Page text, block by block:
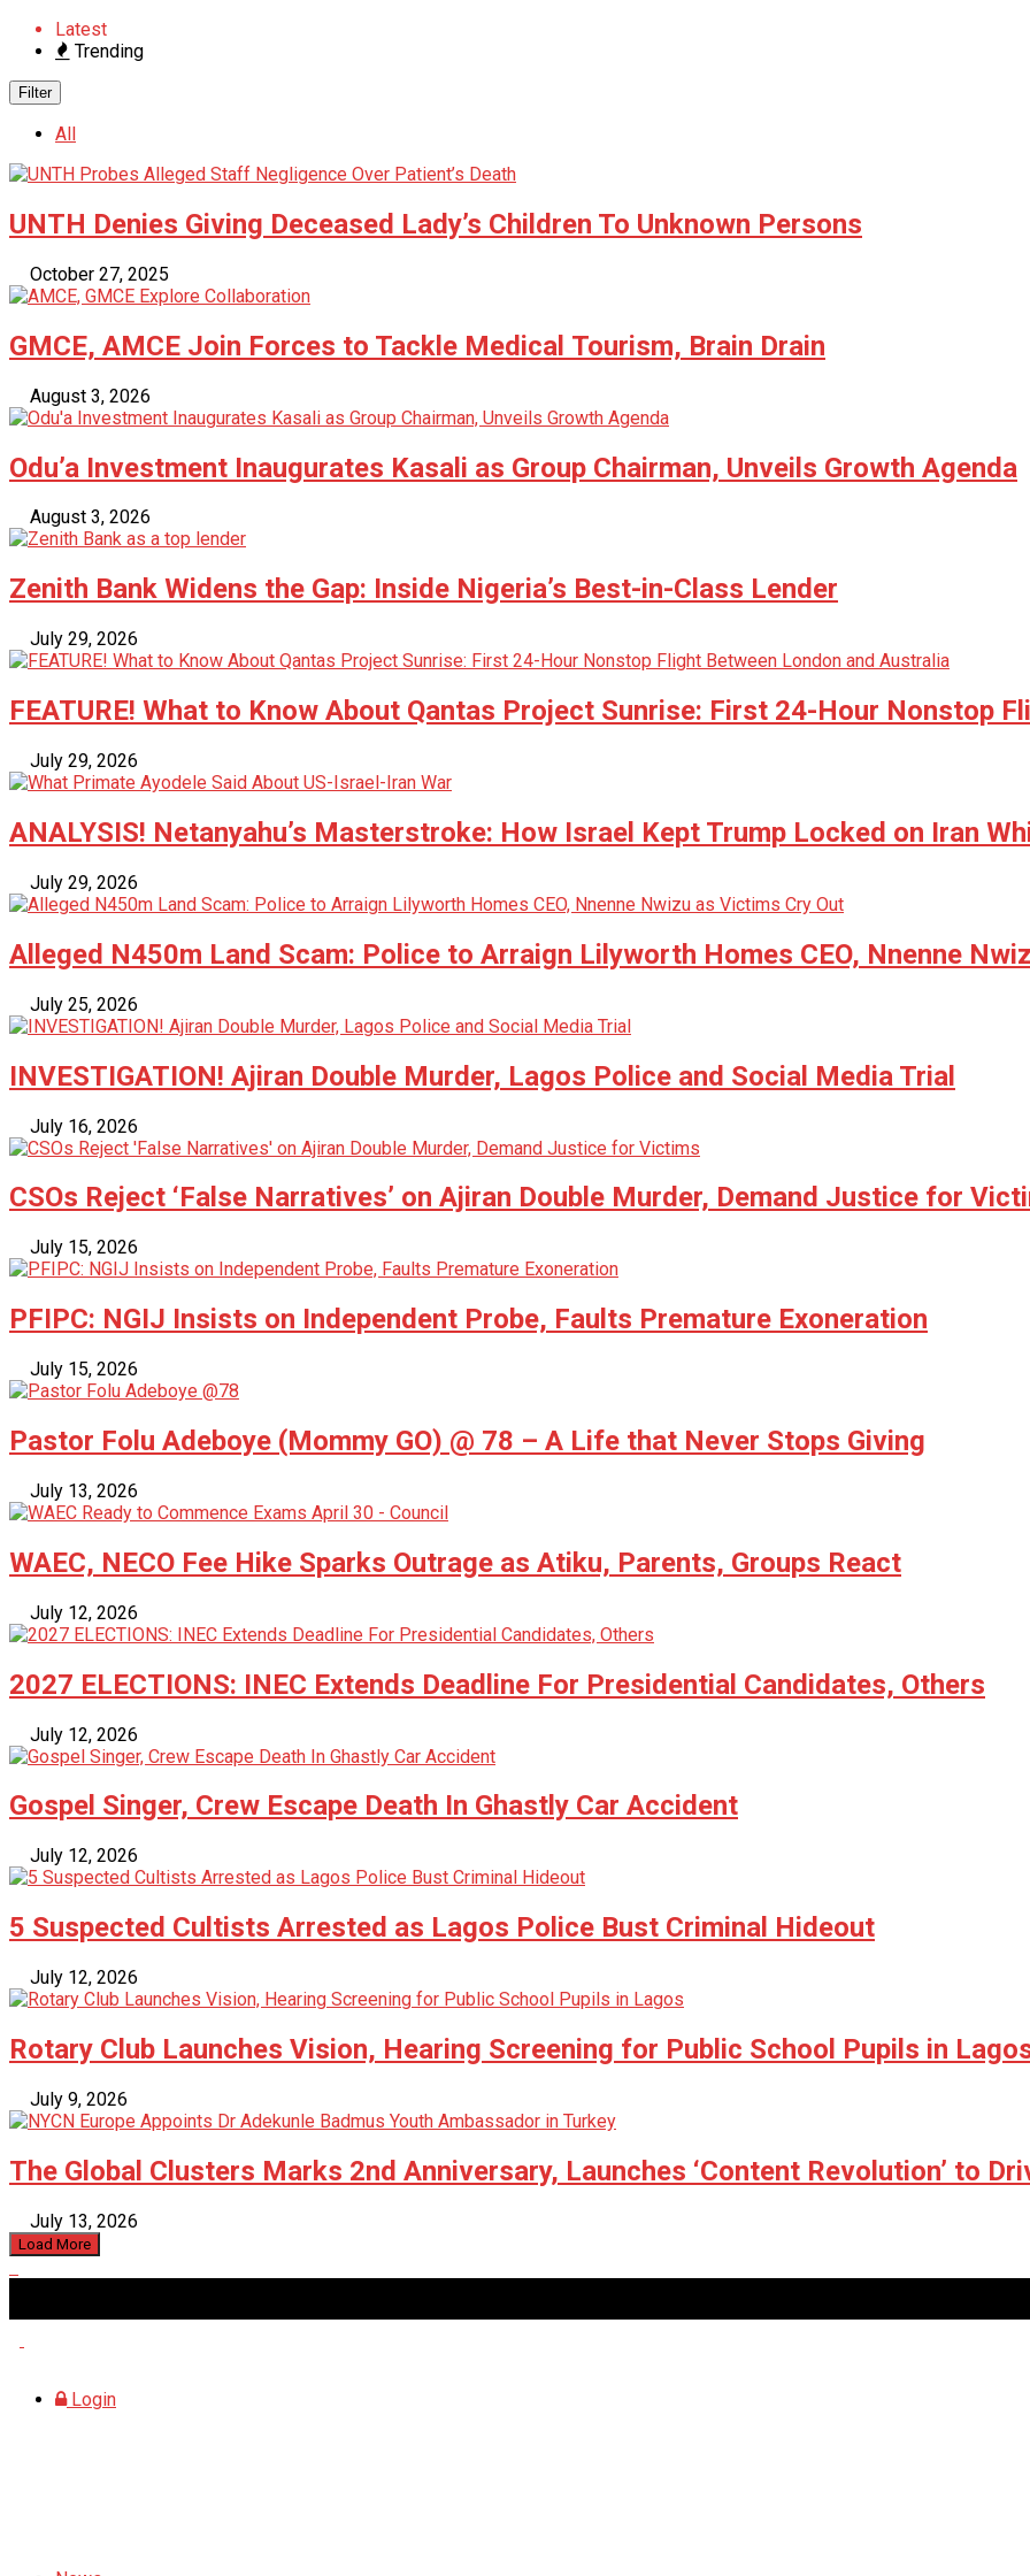
Latest
Trending
Filter
All
UNTH Denies Giving Deceased Lady’s Children To Unknown Persons
October 27, 2025
GMCE, AMCE Join Forces to Tackle Medical Tourism, Brain Drain
August 3, 2026
Odu’a Investment Inaugurates Kasali as Group Chairman, Unveils Growth Agenda
August 3, 2026
Zenith Bank Widens the Gap: Inside Nigeria’s Best-in-Class Lender
July 29, 2026
FEATURE! What to Know About Qantas Project Sunrise: First 24-Hour Nonstop
July 29, 2026
ANALYSIS! Netanyahu’s Masterstroke: How Israel Kept Trump Locked on Iran
July 29, 2026
Alleged N450m Land Scam: Police to Arraign Lilyworth Homes CEO, Nnenne
July 25, 2026
INVESTIGATION! Ajiran Double Murder, Lagos Police and Social Media Trial
July 16, 2026
CSOs Reject ‘False Narratives’ on Ajiran Double Murder, Demand Justice for
July 15, 2026
PFIPC: NGIJ Insists on Independent Probe, Faults Premature Exoneration
July 15, 2026
Pastor Folu Adeboye (Mommy GO) @ 78 – A Life that Never Stops Giving
July 13, 2026
WAEC, NECO Fee Hike Sparks Outrage as Atiku, Parents, Groups React
July 12, 2026
2027 ELECTIONS: INEC Extends Deadline For Presidential Candidates, Others
July 12, 2026
Gospel Singer, Crew Escape Death In Ghastly Car Accident
July 12, 2026
5 Suspected Cultists Arrested as Lagos Police Bust Criminal Hideout
July 12, 2026
Rotary Club Launches Vision, Hearing Screening for Public School Pupils in
July 9, 2026
The Global Clusters Marks 2nd Anniversary, Launches ‘Content Revolution’ to
July 13, 2026
Load More
Login